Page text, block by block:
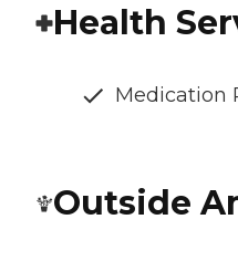
Health
Medication
Outside